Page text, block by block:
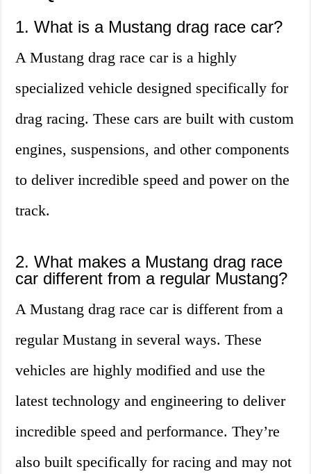
1. What is a Mustang drag race car?
A Mustang drag race car is a highly
specialized vehicle designed specifically for
drag racing. These cars are built with custom
engines, suspensions, and other components
to deliver incredible speed and power on the
track.
2. What makes a Mustang drag race
car different from a regular Mustang?
A Mustang drag race car is different from a
regular Mustang in several ways. These
vehicles are highly modified and use the
latest technology and engineering to deliver
incredible speed and performance. They’re
also built specifically for racing and may not